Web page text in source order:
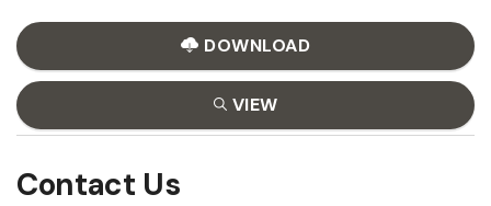
DOWNLOAD
VIEW
Contact Us